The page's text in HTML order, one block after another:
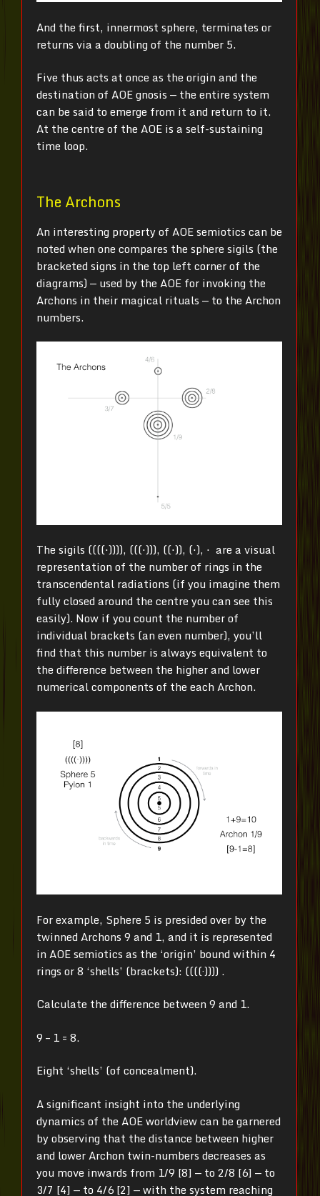
And the first, innermost sphere, terminates or
returns via a doubling of the number 5.
Five thus acts at once as the origin and the
destination of AOE gnosis — the entire system
can be said to emerge from it and return to it.
At the centre of the AOE is a self-sustaining
time loop.
The Archons
An interesting property of AOE semiotics can be
noted when one compares the sphere sigils (the
bracketed signs in the top left corner of the
diagrams) — used by the AOE for invoking the
Archons in their magical rituals — to the Archon
numbers.
The sigils ((((⋅)))), (((⋅))), ((⋅)), (⋅), ⋅ are a visual
representation of the number of rings in the
transcendental radiations (if you imagine them
fully closed around the centre you can see this
easily). Now if you count the number of
individual brackets (an even number), you’ll
find that this number is always equivalent to
the difference between the higher and lower
numerical components of the each Archon.
For example, Sphere 5 is presided over by the
twinned Archons 9 and 1, and it is represented
in AOE semiotics as the ‘origin’ bound within 4
rings or 8 ‘shells’ (brackets): ((((·)))) .
Calculate the difference between 9 and 1.
9 – 1 = 8.
Eight ‘shells’ (of concealment).
A significant insight into the underlying
dynamics of the AOE worldview can be garnered
by observing that the distance between higher
and lower Archon twin-numbers decreases as
you move inwards from 1/9 [8] — to 2/8 [6] — to
3/7 [4] — to 4/6 [2] — with the system reaching